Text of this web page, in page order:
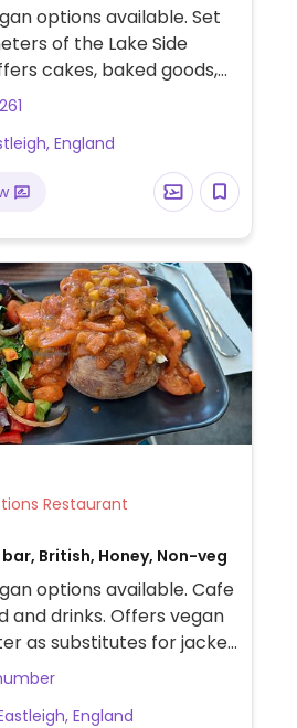
options available. Set
of the Lake Side
cakes, baked goods,
having a couple
England
Veg Options Restaurant
British, Honey, Non-veg
options available. Cafe
and drinks. Offers vegan
as substitutes for jacket
and sandwiches,
England